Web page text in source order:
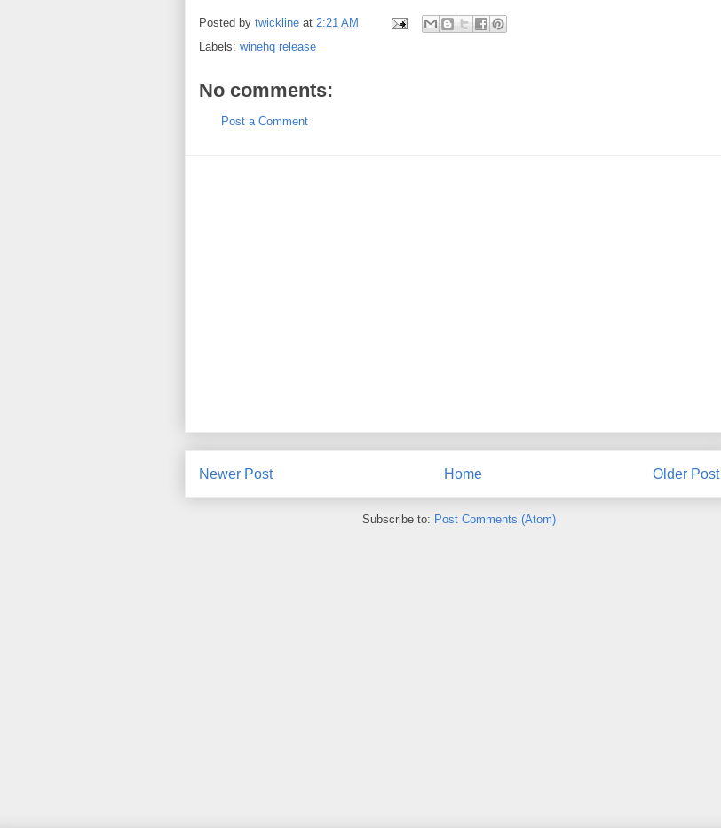
Posted by twickline at 2:21 AM
Labels: winehq release
No comments:
Post a Comment
Newer Post Older Post
Home
Subscribe to: Post Comments (Atom)